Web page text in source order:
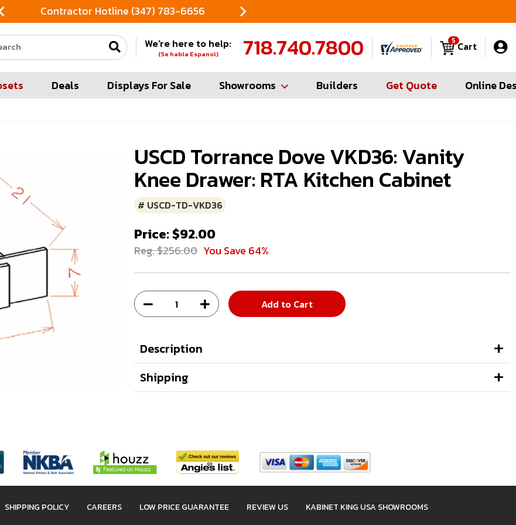
Contractor Hotline (347) 783-6656
our site
We're here to help:
(Se habla Espanol) 718.740.7800 Cart
5
Deals Displays For Sale Showrooms Builders Get Quote Online
USCD Torrance Dove VKD36: Vanity
Knee Drawer: RTA Kitchen Cabinet
# USCD-TD-VKD36
Price: $92.00
Reg. $256.00 You Save 64%
Add to Cart
Description
Shipping
SHIPPING POLICY CAREERS LOW PRICE GUARANTEE REVIEW US KABINET KING USA SHOWROOMS